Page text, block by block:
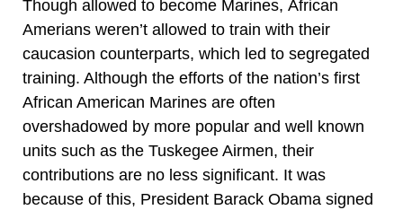
Though allowed to become Marines, African
Amerians weren’t allowed to train with their
caucasion counterparts, which led to segregated
training. Although the efforts of the nation’s first
African American Marines are often
overshadowed by more popular and well known
units such as the Tuskegee Airmen, their
contributions are no less significant. It was
because of this, President Barack Obama signed